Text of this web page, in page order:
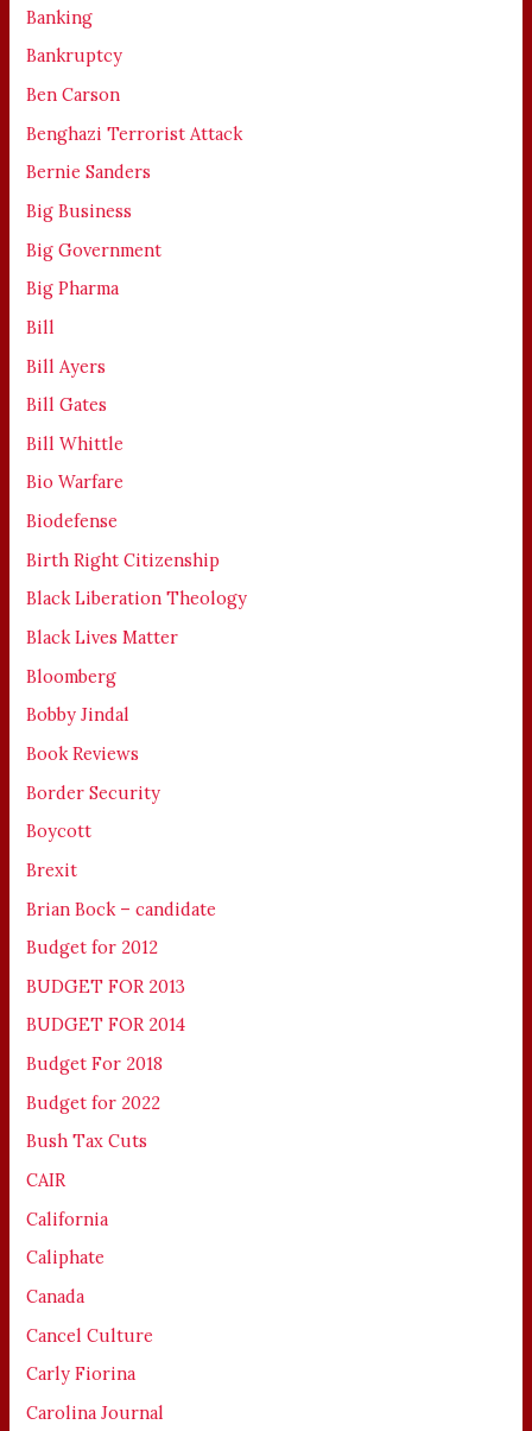
Banking
Bankruptcy
Ben Carson
Benghazi Terrorist Attack
Bernie Sanders
Big Business
Big Government
Big Pharma
Bill
Bill Ayers
Bill Gates
Bill Whittle
Bio Warfare
Biodefense
Birth Right Citizenship
Black Liberation Theology
Black Lives Matter
Bloomberg
Bobby Jindal
Book Reviews
Border Security
Boycott
Brexit
Brian Bock – candidate
Budget for 2012
BUDGET FOR 2013
BUDGET FOR 2014
Budget For 2018
Budget for 2022
Bush Tax Cuts
CAIR
California
Caliphate
Canada
Cancel Culture
Carly Fiorina
Carolina Journal